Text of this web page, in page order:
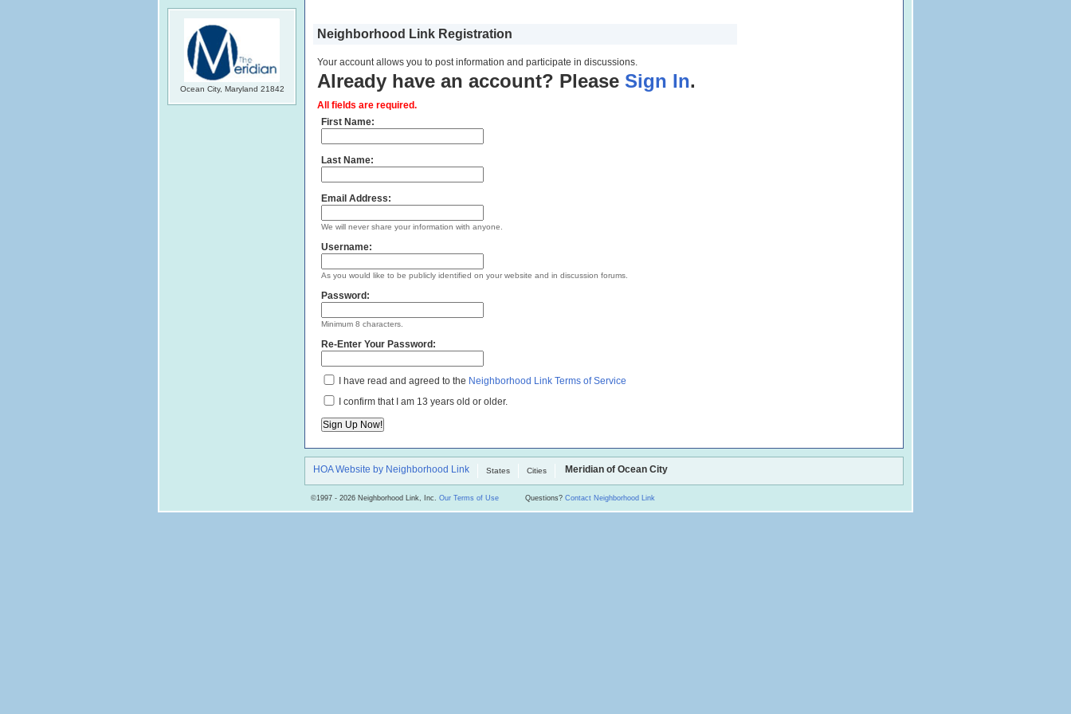
Neighborhood Link Registration
Your account allows you to post information and participate in discussions.
Already have an account? Please Sign In.
All fields are required.
First Name:
Last Name:
Email Address:
We will never share your information with anyone.
Username:
As you would like to be publicly identified on your website and in discussion forums.
Password:
Minimum 8 characters.
Re-Enter Your Password:
I have read and agreed to the Neighborhood Link Terms of Service
I confirm that I am 13 years old or older.
Ocean City, Maryland 21842
HOA Website by Neighborhood Link States Cities Meridian of Ocean City
©1997 - 2026 Neighborhood Link, Inc. Our Terms of Use Questions? Contact Neighborhood Link